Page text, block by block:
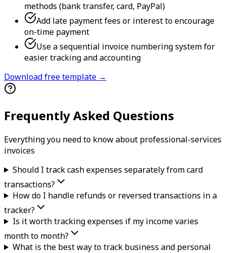
methods (bank transfer, card, PayPal)
Add late payment fees or interest to encourage
on-time payment
Use a sequential invoice numbering system for
easier tracking and accounting
Download free template →
Frequently Asked Questions
Everything you need to know about professional-services
invoices
Should I track cash expenses separately from card
transactions?
How do I handle refunds or reversed transactions in a
tracker?
Is it worth tracking expenses if my income varies
month to month?
What is the best way to track business and personal